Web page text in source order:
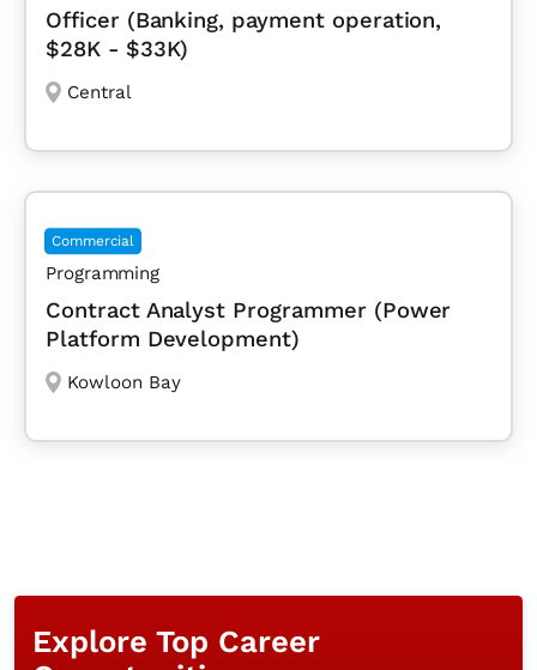
Officer (Banking, payment operation,
$28K - $33K)
Central
Commercial
Programming
Contract Analyst Programmer (Power
Platform Development)
Kowloon Bay
Explore Top Career